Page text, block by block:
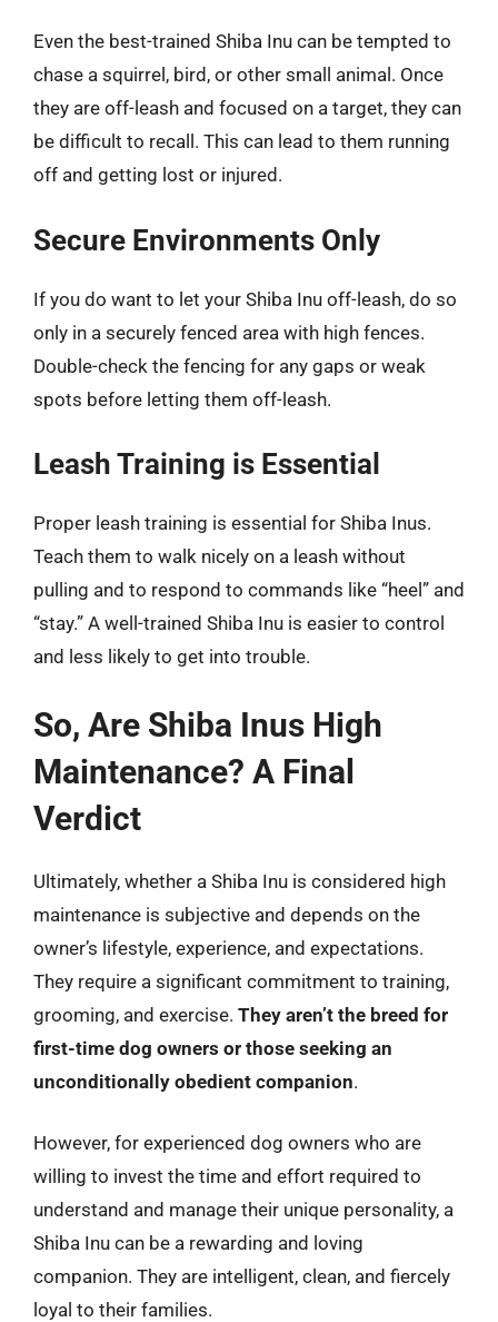
Even the best-trained Shiba Inu can be tempted to
chase a squirrel, bird, or other small animal. Once
they are off-leash and focused on a target, they can
be difficult to recall. This can lead to them running
off and getting lost or injured.
Secure Environments Only
If you do want to let your Shiba Inu off-leash, do so
only in a securely fenced area with high fences.
Double-check the fencing for any gaps or weak
spots before letting them off-leash.
Leash Training is Essential
Proper leash training is essential for Shiba Inus.
Teach them to walk nicely on a leash without
pulling and to respond to commands like “heel” and
“stay.” A well-trained Shiba Inu is easier to control
and less likely to get into trouble.
So, Are Shiba Inus High
Maintenance? A Final
Verdict
Ultimately, whether a Shiba Inu is considered high
maintenance is subjective and depends on the
owner’s lifestyle, experience, and expectations.
They require a significant commitment to training,
grooming, and exercise. They aren’t the breed for
first-time dog owners or those seeking an
unconditionally obedient companion.
However, for experienced dog owners who are
willing to invest the time and effort required to
understand and manage their unique personality, a
Shiba Inu can be a rewarding and loving
companion. They are intelligent, clean, and fiercely
loyal to their families.